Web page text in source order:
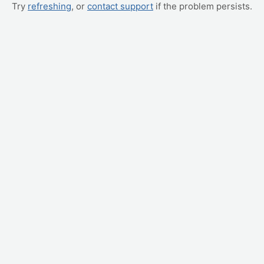
Try refreshing, or contact support if the problem persists.